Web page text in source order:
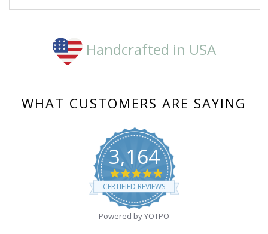
Handcrafted in USA
WHAT CUSTOMERS ARE SAYING
3,164
4.8
star
rating
CERTIFIED REVIEWS
Powered by YOTPO